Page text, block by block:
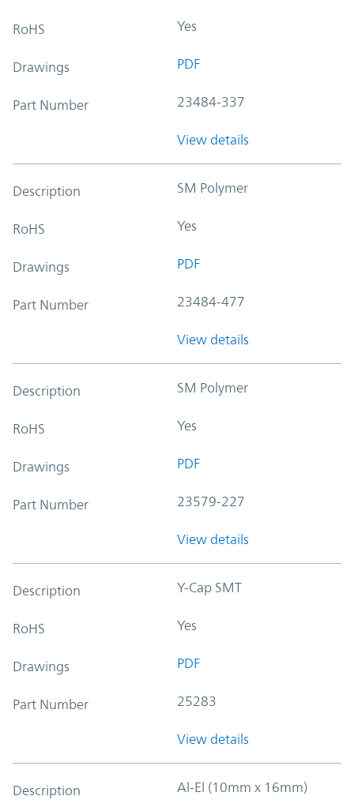
RoHS Yes
Drawings PDF
Part Number 23484-337
View details
Description SM Polymer
RoHS Yes
Drawings PDF
Part Number 23484-477
View details
Description SM Polymer
RoHS Yes
Drawings PDF
Part Number 23579-227
View details
Description Y-Cap SMT
RoHS Yes
Drawings PDF
Part Number 25283
View details
Description Al-El (10mm x 16mm)